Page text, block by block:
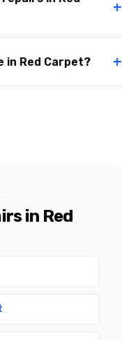
+
in Red Carpet? +
in Red